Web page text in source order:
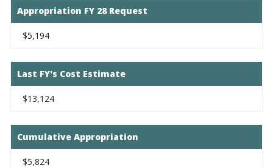
Appropriation FY 28 Request
$5,194
Last FY's Cost Estimate
$13,124
Cumulative Appropriation
$5,824